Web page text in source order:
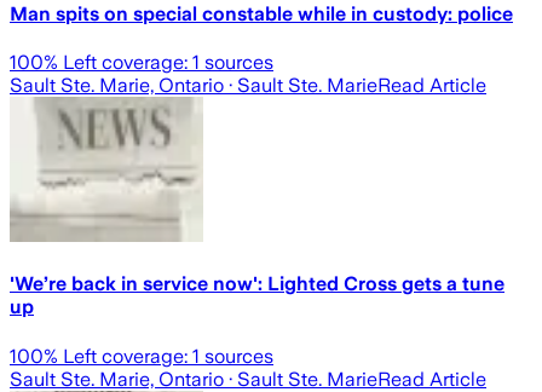
Man spits on special constable while in custody: police
100% Left coverage: 1 sources
Sault Ste. Marie, Ontario · Sault Ste. MarieRead Article
'We’re back in service now': Lighted Cross gets a tune
up
100% Left coverage: 1 sources
Sault Ste. Marie, Ontario · Sault Ste. MarieRead Article